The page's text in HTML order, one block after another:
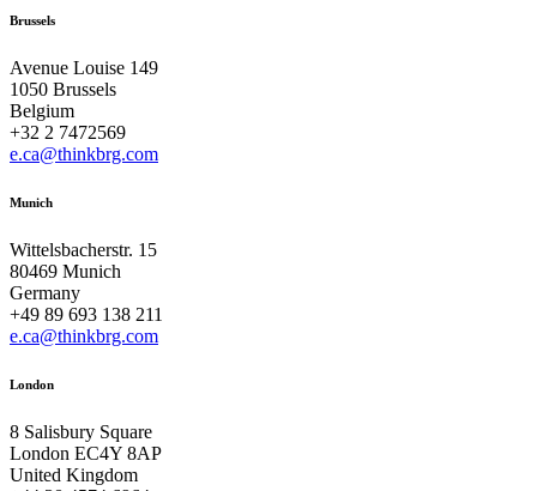
Brussels
Avenue Louise 149
1050 Brussels
Belgium
+32 2 7472569
e.ca@thinkbrg.com
Munich
Wittelsbacherstr. 15
80469 Munich
Germany
+49 89 693 138 211
e.ca@thinkbrg.com
London
8 Salisbury Square
London EC4Y 8AP
United Kingdom